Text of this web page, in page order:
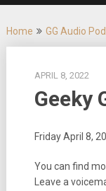
Home GG Audio
APRIL 8, 2022
Geeky
Friday April 8,
You can find
Leave a